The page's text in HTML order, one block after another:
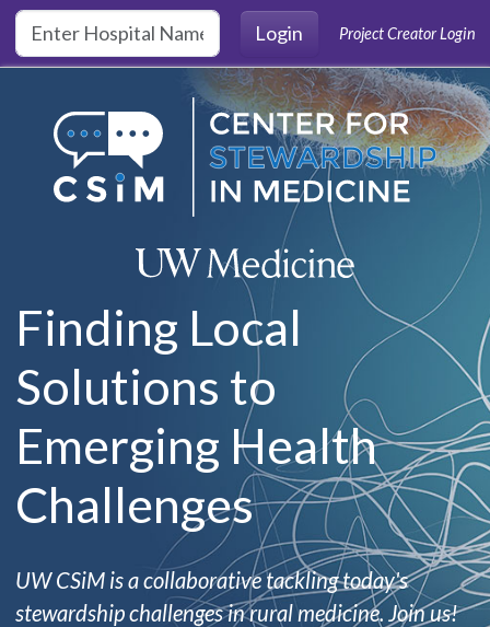
Skip to main content
Login
Project Creator Login
Finding Local
Solutions to
Emerging Health
Challenges
UW CSiM is a collaborative tackling today's
stewardship challenges in rural medicine. Join us!